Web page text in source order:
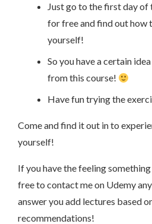
Just go to the first day of
for free and find out how
yourself!
So you have a certain
from this course!
Have fun trying the
Come and find it out in to
yourself!
If you have the feeling
free to contact me on Udemy
answer you add lectures based
recommendations!